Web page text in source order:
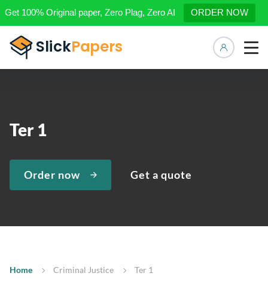
Get 100% Original paper, Zero Plag, Zero AI ORDER NOW
Ter 1
Order now Get a quote
Home Criminal Justice Ter 1